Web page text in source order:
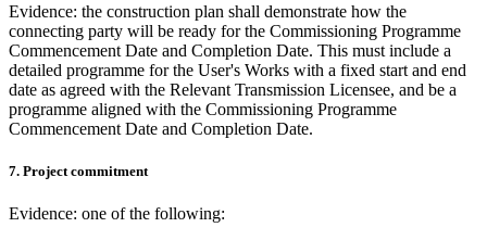
Evidence: the construction plan shall demonstrate how the
connecting party will be ready for the Commissioning Programme
Commencement Date and Completion Date. This must include a
detailed programme for the User's Works with a fixed start and end
date as agreed with the Relevant Transmission Licensee, and be a
programme aligned with the Commissioning Programme
Commencement Date and Completion Date.
7. Project commitment
Evidence: one of the following: